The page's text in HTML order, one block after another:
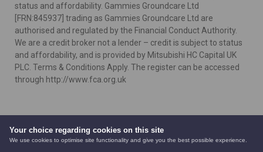
Your choice regarding cookies on this site
We use cookies to optimise site functionality and give you the best possible experience.
status and affordability. Gammies Groundcare Ltd
[FRN:845937] trading as Gammies Groundcare Ltd are
authorised and regulated by the Financial Conduct Authority.
We are a credit broker not a lender – credit is subject to status
and affordability, and is provided by Mitsubishi HC Capital UK
PLC. Terms & Conditions Apply. The register can be accessed
through http://www.fca.org.uk